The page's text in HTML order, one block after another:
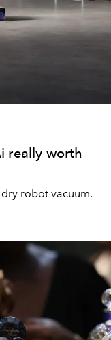
really worth
robot vacuum.